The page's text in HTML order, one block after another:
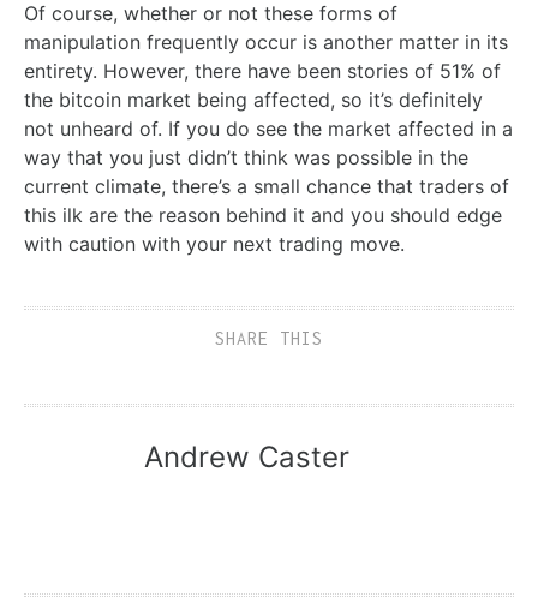
Of course, whether or not these forms of
manipulation frequently occur is another matter in its
entirety. However, there have been stories of 51% of
the bitcoin market being affected, so it’s definitely
not unheard of. If you do see the market affected in a
way that you just didn’t think was possible in the
current climate, there’s a small chance that traders of
this ilk are the reason behind it and you should edge
with caution with your next trading move.
SHARE THIS
Andrew Caster